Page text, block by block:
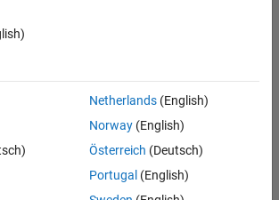
Account Manager - Energy Transformation (m/f/
-
Netherlands(English)
Norway(English)
Österreich (Deutsch)
Portugal (English)